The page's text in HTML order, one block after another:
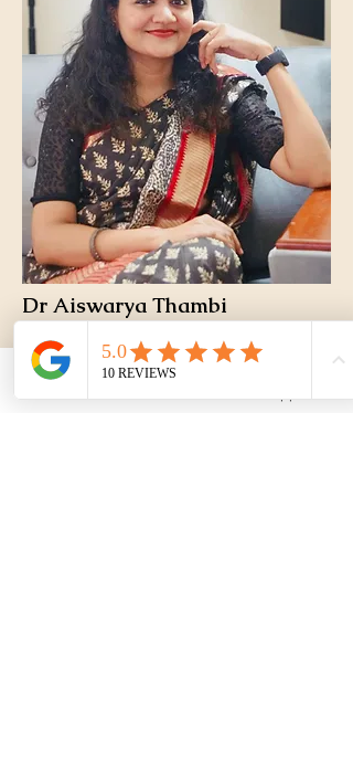
Dr Aiswarya Thambi
Chief Pulmonologist and Allergy
specialist